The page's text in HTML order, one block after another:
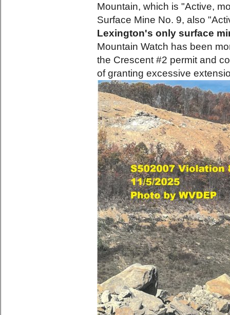
Mountain, which is "Active,
Surface Mine No. 9, also
Lexington's only surface
Mountain Watch has been
the Crescent #2 permit and
of granting excessive